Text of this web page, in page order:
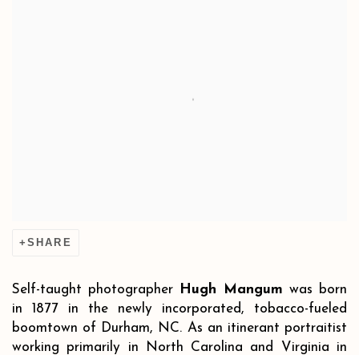
SHARE
Self-taught photographer Hugh Mangum was born
in 1877 in the newly incorporated, tobacco-fueled
boomtown of Durham, NC. As an itinerant portraitist
working primarily in North Carolina and Virginia in